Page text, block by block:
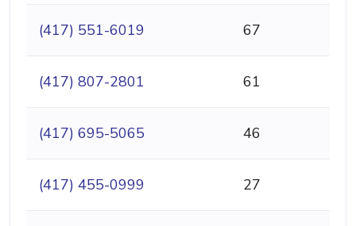
(417) 551-6019 67
(417) 807-2801 61
(417) 695-5065 46
(417) 455-0999 27